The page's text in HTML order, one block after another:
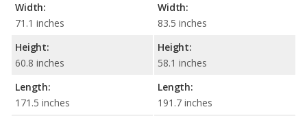
Width:
71.1 inches
Height:
60.8 inches
Length:
171.5 inches
Width:
83.5 inches
Height:
58.1 inches
Length:
191.7 inches